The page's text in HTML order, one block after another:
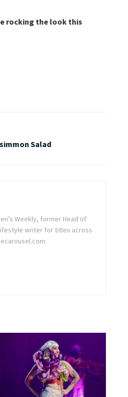
rocking the look this
Salad
Weekly, former Head of
writer for titles across